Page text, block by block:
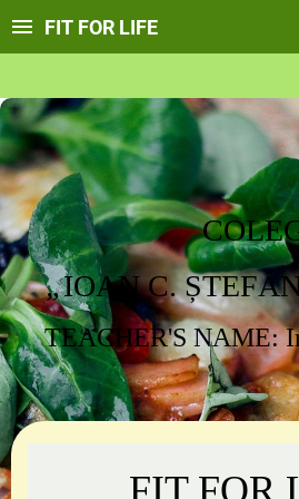
FIT FOR LIFE
„IOAN C.
TEACHER'S NAME:
FIT FOR